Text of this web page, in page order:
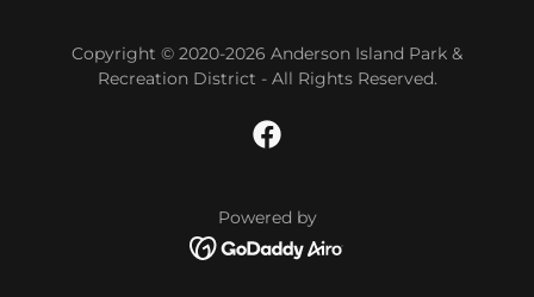
Copyright © 2020-2026 Anderson Island Park &
Recreation District - All Rights Reserved.
Powered by